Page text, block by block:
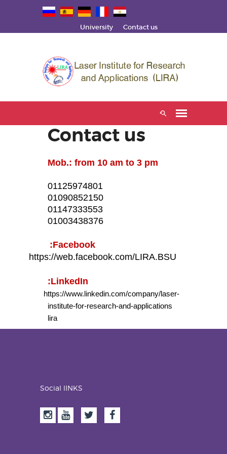
University Contact us
Contact us
Mob.: from 10 am to 3 pm
01125974801
01090852150
01147333553
01003438376
Facebook:
https://web.facebook.com/LIRA.BSU
LinkedIn:
https://www.linkedin.com/company/laser-
institute-for-research-and-applications
lira
Social lINKS